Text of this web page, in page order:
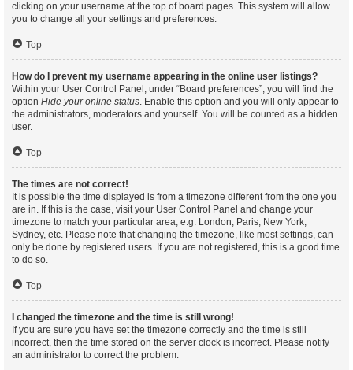
clicking on your username at the top of board pages. This system will allow
you to change all your settings and preferences.
Top
How do I prevent my username appearing in the online user listings?
Within your User Control Panel, under “Board preferences”, you will find the
option Hide your online status. Enable this option and you will only appear to
the administrators, moderators and yourself. You will be counted as a hidden
user.
Top
The times are not correct!
It is possible the time displayed is from a timezone different from the one you
are in. If this is the case, visit your User Control Panel and change your
timezone to match your particular area, e.g. London, Paris, New York,
Sydney, etc. Please note that changing the timezone, like most settings, can
only be done by registered users. If you are not registered, this is a good time
to do so.
Top
I changed the timezone and the time is still wrong!
If you are sure you have set the timezone correctly and the time is still
incorrect, then the time stored on the server clock is incorrect. Please notify
an administrator to correct the problem.